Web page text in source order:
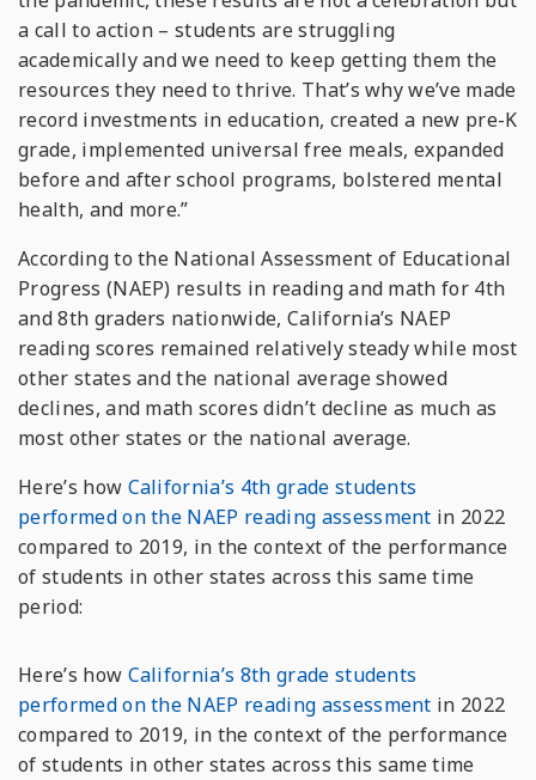
a call to action – students are struggling
academically and we need to keep getting them the
resources they need to thrive. That’s why we’ve made
record investments in education, created a new pre-K
grade, implemented universal free meals, expanded
before and after school programs, bolstered mental
health, and more.”
According to the National Assessment of Educational
Progress (NAEP) results in reading and math for 4th
and 8th graders nationwide, California’s NAEP
reading scores remained relatively steady while most
other states and the national average showed
declines, and math scores didn’t decline as much as
most other states or the national average.
Here’s how California’s 4th grade students
performed on the NAEP reading assessment in 2022
compared to 2019, in the context of the performance
of students in other states across this same time
period:
Here’s how California’s 8th grade students
performed on the NAEP reading assessment in 2022
compared to 2019, in the context of the performance
of students in other states across this same time